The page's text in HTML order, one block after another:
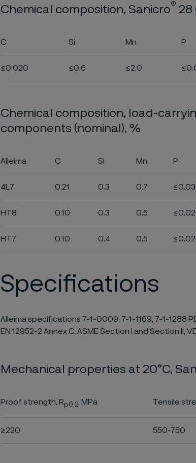
Chemical composition, Sanicro® 28
C Si Mn P
≤0.020 ≤0.6 ≤2.0
Chemical composition, load-
components (nominal), %
Alleima C Si Mn P
4L7 0.21 0.3 0.7
HT8 0.10 0.3 0.5
HT7 0.10 0.4 0.5
Specifications
Alleima specifications 7-1-0009, 7-1-1169, 7-1-1288
EN 12952-2 Annex C. ASME Section I and Section II,
Mechanical properties at 20°C,
Proof strength, Rp0.2, MPa Tensile
≥220 550-750